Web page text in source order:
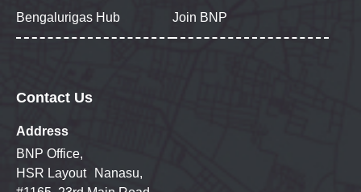
Bengalurigas Hub Join BNP
Contact Us
Address
BNP Office,
HSR Layout Nanasu,